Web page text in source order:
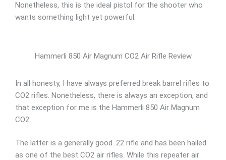
Nonetheless, this is the ideal pistol for the shooter who
wants something light yet powerful.
Hammerli 850 Air Magnum CO2 Air Rifle Review
In all honesty, I have always preferred break barrel rifles to
CO2 rifles. Nonetheless, there is always an exception, and
that exception for me is the Hammerli 850 Air Magnum
CO2.
The latter is a generally good .22 rifle and has been hailed
as one of the best CO2 air rifles. While this repeater air